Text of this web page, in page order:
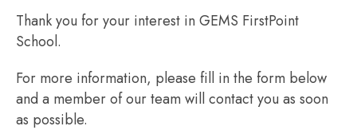
Thank you for your interest in GEMS FirstPoint
School.
For more information, please fill in the form below
and a member of our team will contact you as soon
as possible.